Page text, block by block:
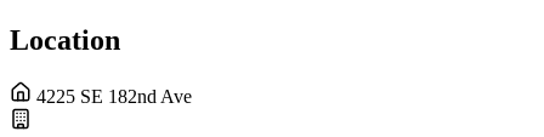
Location
4225 SE 182nd Ave